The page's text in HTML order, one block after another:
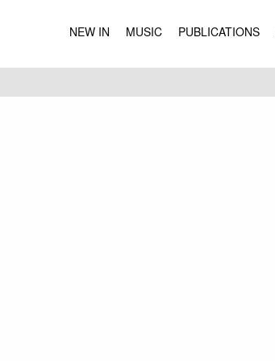
NEW IN MUSIC PUBLICATIONS